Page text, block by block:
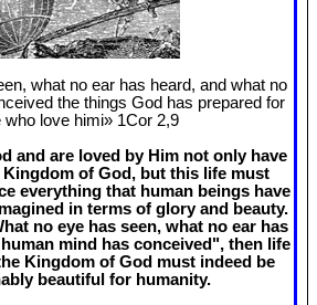
what no ear has heard, and what no
the things God has prepared for
who love himi» 1Cor 2,9
and are loved by Him not only have
of God, but this life must
everything that human beings have
in terms of glory and beauty.
no eye has seen, what no ear has
mind has conceived", then life
Kingdom of God must indeed be
beautiful for humanity.